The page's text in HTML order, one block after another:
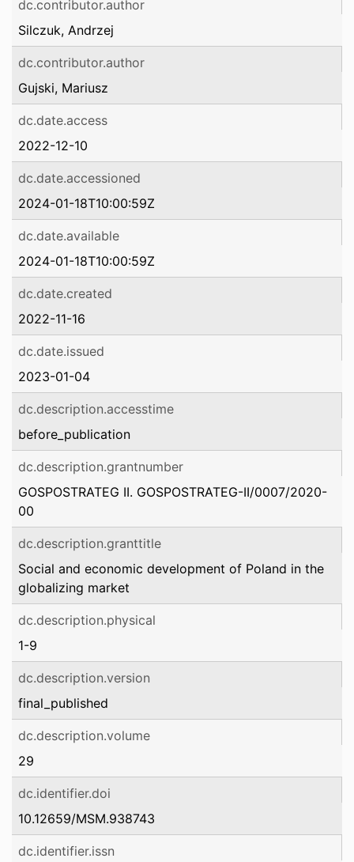
dc.contributor.author
Silczuk, Andrzej
dc.contributor.author
Gujski, Mariusz
dc.date.access
2022-12-10
dc.date.accessioned
2024-01-18T10:00:59Z
dc.date.available
2024-01-18T10:00:59Z
dc.date.created
2022-11-16
dc.date.issued
2023-01-04
dc.description.accesstime
before_publication
dc.description.grantnumber
GOSPOSTRATEG II. GOSPOSTRATEG-II/0007/2020-
00
dc.description.granttitle
Social and economic development of Poland in the
globalizing market
dc.description.physical
1-9
dc.description.version
final_published
dc.description.volume
29
dc.identifier.doi
10.12659/MSM.938743
dc.identifier.issn